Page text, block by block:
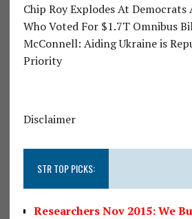
Chip Roy Explodes At Democrats
Who Voted For $1.7T Omnibus
McConnell: Aiding Ukraine is
Priority
Disclaimer
STR TOP PICKS:
Researchers Nov 2015: We